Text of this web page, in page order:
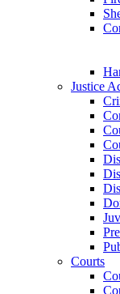
Justice
Courts